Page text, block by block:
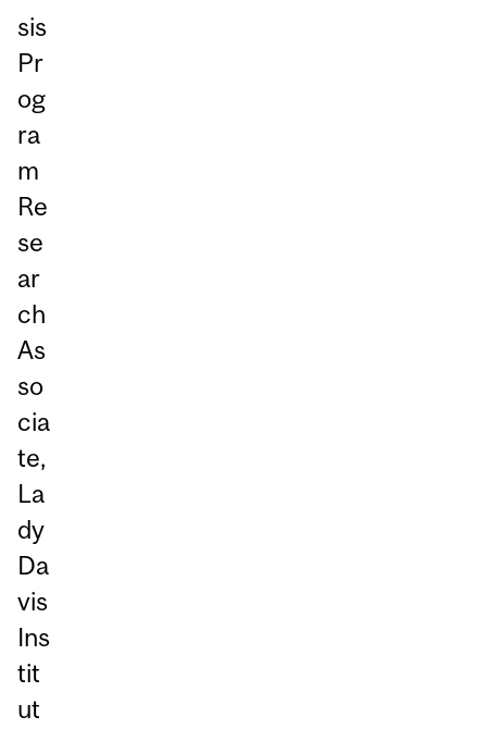
sis
Pr
og
ra
m
Re
se
ar
ch
As
so
cia
te,
La
dy
Da
vis
Ins
tit
ut